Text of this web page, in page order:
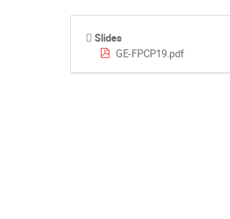
Slides
GE-FPCP19.pdf